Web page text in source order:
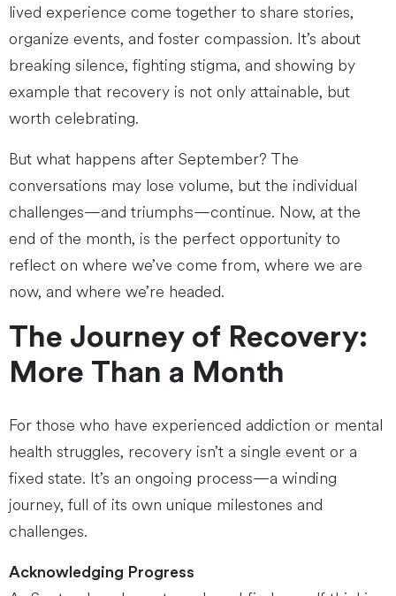
lived experience come together to share stories,
organize events, and foster compassion. It’s about
breaking silence, fighting stigma, and showing by
example that recovery is not only attainable, but
worth celebrating.
But what happens after September? The
conversations may lose volume, but the individual
challenges—and triumphs—continue. Now, at the
end of the month, is the perfect opportunity to
reflect on where we’ve come from, where we are
now, and where we’re headed.
The Journey of Recovery:
More Than a Month
For those who have experienced addiction or mental
health struggles, recovery isn’t a single event or a
fixed state. It’s an ongoing process—a winding
journey, full of its own unique milestones and
challenges.
Acknowledging Progress